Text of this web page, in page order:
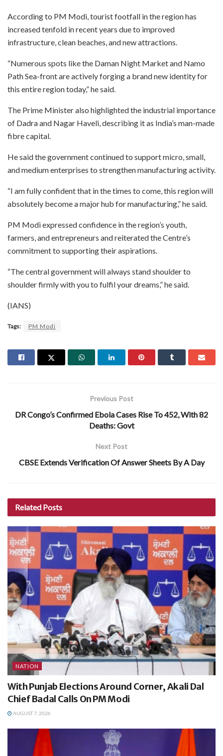
According to PM Modi, tourist footfall in the region has
increased tenfold in recent years due to improved
infrastructure, clean beaches, and new attractions.
“Numerous spots like the Daman Night Market and Namo
Path Sea-front are actively forging a brand new identity for
this entire region today,” he said.
The Prime Minister also highlighted the industrial importance
of Dadra and Nagar Haveli, describing it as India’s man-made
fibre capital.
He said the government continued to support micro, small,
and medium enterprises to strengthen manufacturing activity.
“I am fully confident that in the times to come, this region will
absolutely become a major hub for manufacturing,” he said.
PM Modi expressed confidence in the region’s youth,
farmers, and entrepreneurs and reiterated the Centre’s
commitment to supporting their aspirations.
“The central government will always stand shoulder to
shoulder firmly with you to fulfil your dreams,” he said.
(IANS)
Tags: PM Modi
Previous Post
DR Congo’s Confirmed Ebola Cases Rise To 452, With 82
Deaths: Govt
Next Post
CBSE Extends Verification Of Answer Sheets By A Day
Related Posts
NATION
With Punjab Elections Around Corner, Akali Dal
Chief Badal Calls On PM Modi
AUGUST 7, 2026